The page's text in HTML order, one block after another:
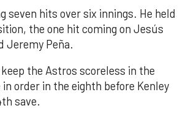
seven hits over six innings. He held
the one hit coming on Jesús
Jeremy Peña.
the Astros scoreless in the
order in the eighth before Kenley
save.